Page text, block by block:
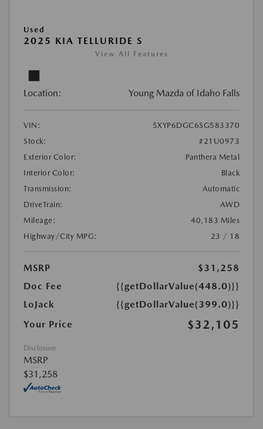
Used
2025 KIA TELLURIDE S
View All Features
Location: Young Mazda of Idaho Falls
VIN:
5XYP6DGC6SG583370
Stock:
#21U0973
Exterior Color:
Panthera Metal
Interior Color:
Black
Transmission:
Automatic
DriveTrain:
AWD
Mileage:
40,183 Miles
Highway/City MPG:
23 / 18
MSRP
$31,258
Doc Fee
{{getDollarValue(448.0)}}
LoJack
{{getDollarValue(399.0)}}
Your Price
$32,105
Disclosure
MSRP
$31,258